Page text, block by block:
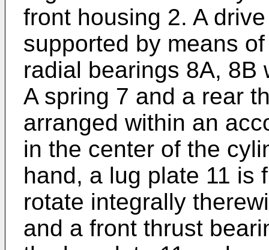
front housing 2. A
supported by means
radial bearings 8A, 8B
A spring 7 and a rear
arranged within an
in the center of the
hand, a lug plate 11 is
rotate integrally
and a front thrust